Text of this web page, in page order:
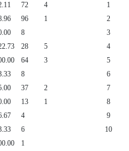
72 4 1
96 1 2
8 3
28 5 4
64 3 5
8 6
37 2 7
13 1 8
4 9
6 10
1